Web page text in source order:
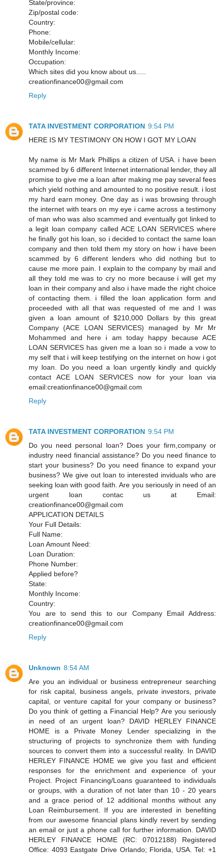
State/province:
Zip/postal code:
Country:
Phone:
Mobile/cellular:
Monthly Income:
Occupation:
Which sites did you know about us.....
creationfinance00@gmail.com
Reply
TATA INVESTMENT CORPORATION 9:54 PM
HERE IS MY TESTIMONY ON HOW I GOT MY LOAN
My name is Mr Mark Phillips a citizen of USA. i have been
scammed by 6 different Internet international lender, they all
promise to give me a loan after making me pay several fees
which yield nothing and amounted to no positive result. i lost
my hard earn money. One day as i was browsing through
the internet with tears on my eye i came across a testimony
of man who was also scammed and eventually got linked to
a legit loan company called ACE LOAN SERVICES where
he finally got his loan, so i decided to contact the same loan
company and then told them my story on how i have been
scammed by 6 different lenders who did nothing but to
cause me more pain. I explain to the company by mail and
all they told me was to cry no more because i will get my
loan in their company and also i have made the right choice
of contacting them. i filled the loan application form and
proceeded with all that was requested of me and I was
given a loan amount of $210,000 Dollars by this great
Company (ACE LOAN SERVICES) managed by Mr Mr
Mohammed and here i am today happy because ACE
LOAN SERVICES has given me a loan so i made a vow to
my self that i will keep testifying on the internet on how i got
my loan. Do you need a loan urgently kindly and quickly
contact ACE LOAN SERVICES now for your loan via
email:creationfinance00@gmail.com
Reply
TATA INVESTMENT CORPORATION 9:54 PM
Do you need personal loan? Does your firm,company or
industry need financial assistance? Do you need finance to
start your business? Do you need finance to expand your
business? We give out loan to interested inviduals who are
seeking loan with good faith. Are you seriously in need of an
urgent loan contac us at Email:
creationfinance00@gmail.com
APPLICATION DETAILS
Your Full Details:
Full Name:
Loan Amount Need:
Loan Duration:
Phone Number:
Applied before?
State:
Monthly Income:
Country:
You are to send this to our Company Email Address:
creationfinance00@gmail.com
Reply
Unknown 8:54 AM
Are you an individual or business entrepreneur searching
for risk capital, business angels, private investors, private
capital, or venture capital for your company or business?
Do you think of getting a Financial Help? Are you seriously
in need of an urgent loan? DAVID HERLEY FINANCE
HOME is a Private Money Lender specializing in the
structuring of projects to synchronize them with funding
sources to convert them into a successful reality. In DAVID
HERLEY FINANCE HOME we give you fast and efficient
responses for the enrichment and experience of your
Project. Project Financing/Loans guaranteed to individuals
or groups, with a duration of not later than 10 - 20 years
and a grace period of 12 additional months without any
Loan Reimbursement. If you are interested in benefiting
from our awesome financial plans kindly revert by sending
an email or just a phone call for further information. DAVID
HERLEY FINANCE HOME (RC: 07012188) Registered
Office: 4093 Eastgate Drive Orlando; Florida, USA. Tel: +1